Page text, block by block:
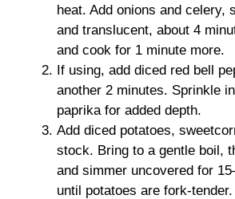
heat. Add onions and celery,
and translucent, about 4
and cook for 1 minute more.
If using, add diced red bell
another 2 minutes. Sprinkle
paprika for added depth.
Add diced potatoes,
stock. Bring to a gentle boil,
and simmer uncovered for
until potatoes are fork-tender.